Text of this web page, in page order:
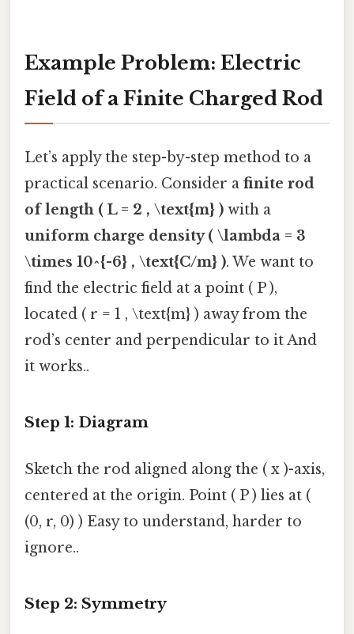
Example Problem: Electric
Field of a Finite Charged Rod
Let’s apply the step-by-step method to a
practical scenario. Consider a finite rod
of length ( L = 2 , \text{m} ) with a
uniform charge density ( \lambda = 3
\times 10^{-6} , \text{C/m} ). We want to
find the electric field at a point ( P ),
located ( r = 1 , \text{m} ) away from the
rod’s center and perpendicular to it And
it works..
Step 1: Diagram
Sketch the rod aligned along the ( x )-axis,
centered at the origin. Point ( P ) lies at (
(0, r, 0) ) Easy to understand, harder to
ignore..
Step 2: Symmetry